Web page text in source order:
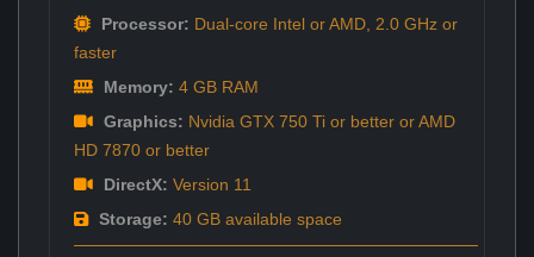
Processor: Dual-core Intel or AMD, 2.0 GHz or
faster
Memory: 4 GB RAM
Graphics: Nvidia GTX 750 Ti or better or AMD
HD 7870 or better
DirectX: Version 11
Storage: 40 GB available space